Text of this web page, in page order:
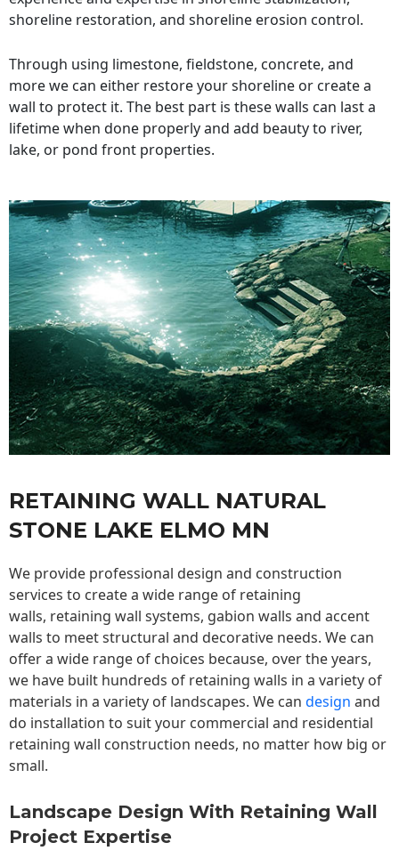
shoreline restoration, and shoreline erosion control.
Through using limestone, fieldstone, concrete, and
more we can either restore your shoreline or create a
wall to protect it. The best part is these walls can last a
lifetime when done properly and add beauty to river,
lake, or pond front properties.
RETAINING WALL NATURAL
STONE LAKE ELMO MN
We provide professional design and construction
services to create a wide range of retaining
walls, retaining wall systems, gabion walls and accent
walls to meet structural and decorative needs. We can
offer a wide range of choices because, over the years,
we have built hundreds of retaining walls in a variety of
materials in a variety of landscapes. We can design and
do installation to suit your commercial and residential
retaining wall construction needs, no matter how big or
small.
Landscape Design With Retaining Wall
Project Expertise